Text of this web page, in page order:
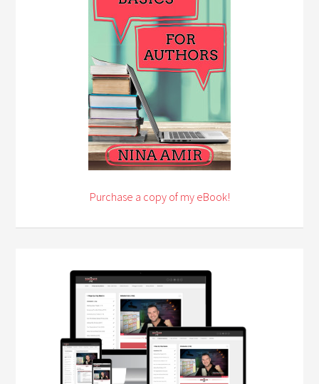
Purchase a copy of my eBook!